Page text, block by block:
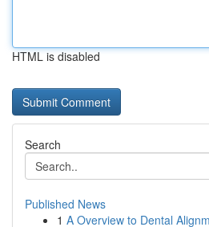
HTML is disabled
Search
Published News
1 A Overview to Dental